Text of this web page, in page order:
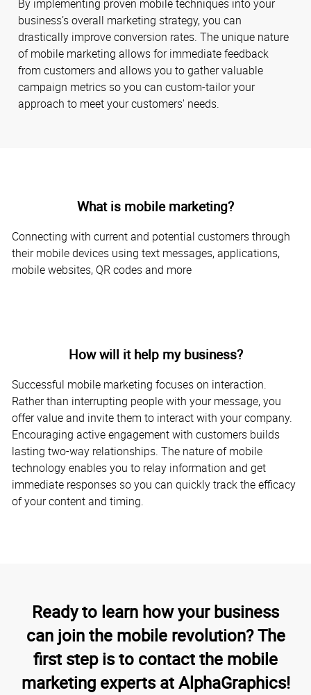
By implementing proven mobile techniques into your
business’s overall marketing strategy, you can
drastically improve conversion rates. The unique nature
of mobile marketing allows for immediate feedback
from customers and allows you to gather valuable
campaign metrics so you can custom-tailor your
approach to meet your customers' needs.
What is mobile marketing?
Connecting with current and potential customers through
their mobile devices using text messages, applications,
mobile websites, QR codes and more
How will it help my business?
Successful mobile marketing focuses on interaction.
Rather than interrupting people with your message, you
offer value and invite them to interact with your company.
Encouraging active engagement with customers builds
lasting two-way relationships. The nature of mobile
technology enables you to relay information and get
immediate responses so you can quickly track the efficacy
of your content and timing.
Ready to learn how your business
can join the mobile revolution? The
first step is to contact the mobile
marketing experts at AlphaGraphics!